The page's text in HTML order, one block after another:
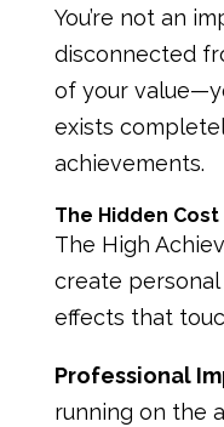
You’re not an
disconnected
of your
exists
achievements.
The Hidden
The High
create
effects that
Professional
running on the